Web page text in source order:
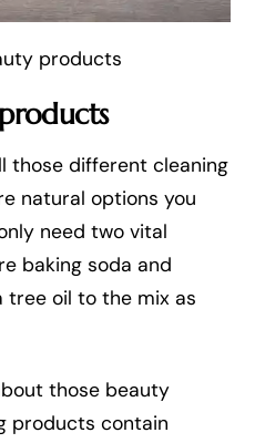
products
those different cleaning
natural options you
need two vital
baking soda and
tree oil to the mix as
those beauty
products contain